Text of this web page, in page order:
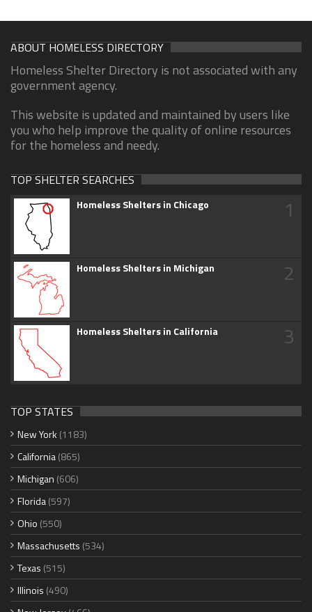
ABOUT HOMELESS DIRECTORY
Homeless Shelter Directory is not associated with any
government agency.
This website is updated and maintained by users like
you who help improve the quality of online resources
for the homeless and needy.
TOP SHELTER SEARCHES
Homeless Shelters in Chicago 1
Homeless Shelters in Michigan 2
Homeless Shelters in California 3
TOP STATES
New York (1183)
California(865)
Michigan (606)
Florida(597)
Ohio (550)
Massachusetts (534)
Texas (515)
Illinois (490)